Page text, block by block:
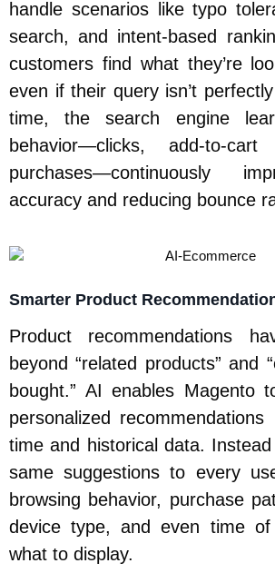
handle scenarios like typo
search, and intent-based
customers find what they’re
even if their query isn’t
time, the search engine
behavior—clicks, add-to-
purchases—continuously
accuracy and reducing bounce
Smarter Product
Product recommendations
beyond “related products” and
bought.” AI enables Magento
personalized
time and historical data.
same suggestions to every
browsing behavior, purchase
device type, and even time
what to display.